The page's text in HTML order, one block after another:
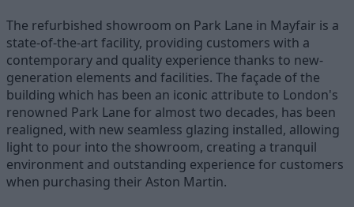
The refurbished showroom on Park Lane in Mayfair is a
state-of-the-art facility, providing customers with a
contemporary and quality experience thanks to new-
generation elements and facilities. The façade of the
building which has been an iconic attribute to London's
renowned Park Lane for almost two decades, has been
realigned, with new seamless glazing installed, allowing
light to pour into the showroom, creating a tranquil
environment and outstanding experience for customers
when purchasing their Aston Martin.